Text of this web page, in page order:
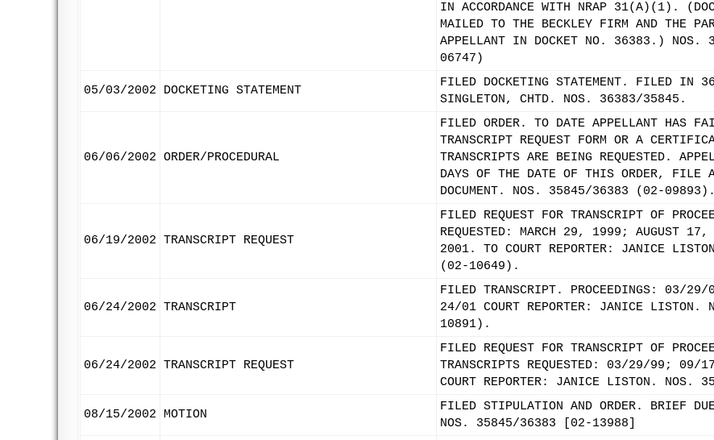
IN ACCORDANCE WITH NRAP 31(A)(1).
MAILED TO THE BECKLEY FIRM AND THE
APPELLANT IN DOCKET NO. 36383.)
06747)
05/03/2002 DOCKETING STATEMENT
FILED DOCKETING STATEMENT. FILED IN
SINGLETON, CHTD. NOS. 36383/35845.
06/06/2002 ORDER/PROCEDURAL
FILED ORDER. TO DATE APPELLANT HAS
TRANSCRIPT REQUEST FORM OR A
TRANSCRIPTS ARE BEING REQUESTED.
DAYS OF THE DATE OF THIS ORDER, FILE
DOCUMENT. NOS. 35845/36383 (02-09893).
06/19/2002 TRANSCRIPT REQUEST
FILED REQUEST FOR TRANSCRIPT OF
REQUESTED: MARCH 29, 1999; AUGUST
2001. TO COURT REPORTER: JANICE
(02-10649).
06/24/2002 TRANSCRIPT
FILED TRANSCRIPT. PROCEEDINGS: 03/
24/01 COURT REPORTER: JANICE
10891).
06/24/2002 TRANSCRIPT REQUEST
FILED REQUEST FOR TRANSCRIPT OF
TRANSCRIPTS REQUESTED: 03/29/99;
COURT REPORTER: JANICE LISTON.
08/15/2002 MOTION
FILED STIPULATION AND ORDER. BRIEF
NOS. 35845/36383 [02-13988]